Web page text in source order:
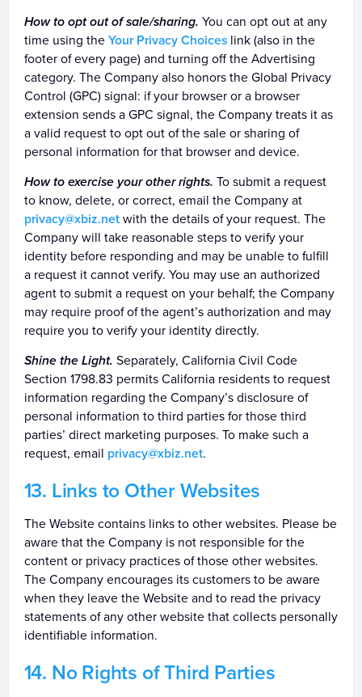
How to opt out of sale/sharing. You can opt out at any
time using the Your Privacy Choiceslink (also in the
footer of every page) and turning off the Advertising
category. The Company also honors the Global Privacy
Control (GPC) signal: if your browser or a browser
extension sends a GPC signal, the Company treats it as
a valid request to opt out of the sale or sharing of
personal information for that browser and device.
How to exercise your other rights. To submit a request
to know, delete, or correct, email the Company at
privacy@xbiz.netwith the details of your request. The
Company will take reasonable steps to verify your
identity before responding and may be unable to fulfill
a request it cannot verify. You may use an authorized
agent to submit a request on your behalf; the Company
may require proof of the agent’s authorization and may
require you to verify your identity directly.
Shine the Light. Separately, California Civil Code
Section 1798.83 permits California residents to request
information regarding the Company’s disclosure of
personal information to third parties for those third
parties’ direct marketing purposes. To make such a
request, email privacy@xbiz.net.
Links to Other Websites
The Website contains links to other websites. Please be
aware that the Company is not responsible for the
content or privacy practices of those other websites.
The Company encourages its customers to be aware
when they leave the Website and to read the privacy
statements of any other website that collects personally
identifiable information.
No Rights of Third Parties